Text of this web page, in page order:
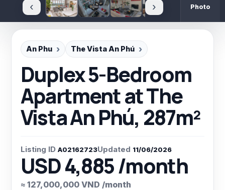
‹ › Photo
An Phu The Vista An Phú
Duplex 5-Bedroom
Apartment at The
Vista An Phú, 287m²
Listing ID A02162723Updated 11/06/2026
USD 4,885 /month
≈ 127,000,000 VND /month